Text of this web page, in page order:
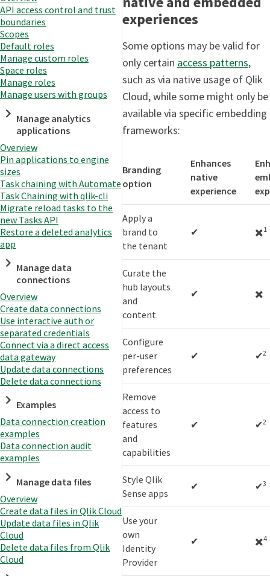
API access control and trust
boundaries
Scopes
Default roles
Manage custom roles
Space roles
Manage roles
Manage users with groups
Manage analytics
applications
Overview
Pin applications to engine
sizes
Task chaining with Automate
Task Chaining with qlik-cli
Migrate reload tasks to the
new Tasks API
Restore a deleted analytics
app
Manage data
connections
Overview
Create data connections
Use interactive auth or
separated credentials
Connect via a direct access
data gateway
Update data connections
Delete data connections
Examples
Data connection creation
examples
Data connection audit
examples
Manage data files
Overview
Create data files in Qlik Cloud
Update data files in Qlik
Cloud
Delete data files from Qlik
Cloud
experiences
Some options may be valid for
only certain access patterns,
such as via native usage of Qlik
Cloud, while some might only be
available via specific embedding
frameworks:
Branding
option
Enhances
native
experience
Apply a
brand to
the tenant
✔ ✖️1
Curate the
hub layouts
and
content
✔ ✖️
Configure
per-user
preferences
✔ ✔2
Remove
access to
features
and
capabilities
✔ ✔2
Style Qlik
Sense apps
✔ ✔3
Use your
own
Identity
Provider
✔ ✖️4